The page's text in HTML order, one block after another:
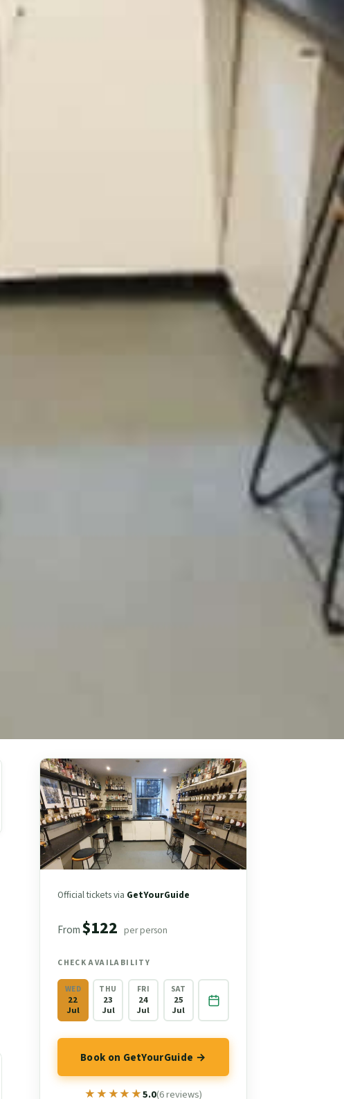
Official tickets via GetYourGuide
From$122 per person
CHECK AVAILABILITY
WED
22
Jul
THU
23
Jul
FRI
24
Jul
SAT
25
Jul
Book on GetYourGuide →
★★★★★
★★★★★5.0(6 reviews)